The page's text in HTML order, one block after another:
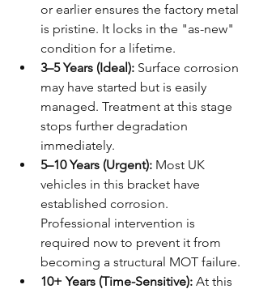
or earlier ensures the factory metal
is pristine. It locks in the "as-new"
condition for a lifetime.
3–5 Years (Ideal): Surface corrosion
may have started but is easily
managed. Treatment at this stage
stops further degradation
immediately.
5–10 Years (Urgent): Most UK
vehicles in this bracket have
established corrosion.
Professional intervention is
required now to prevent it from
becoming a structural MOT failure.
10+ Years (Time-Sensitive): At this